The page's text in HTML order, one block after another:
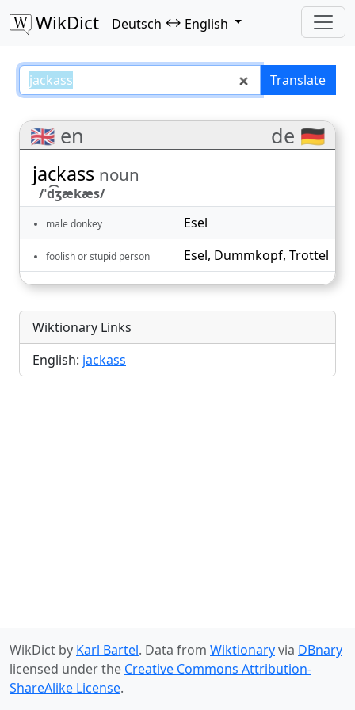
WikDict Deutsch ↔ English
jackass – Deutsch–EnglishTranslate
🇬🇧 en de 🇩🇪
jackass noun
/ˈd͡ʒækæs/
male donkey Esel
foolish or stupid person Esel, Dummkopf, Trottel
Wiktionary Links
English: jackass
WikDict by Karl Bartel. Data from Wiktionaryvia DBnary
licensed under the Creative Commons Attribution-
ShareAlike License.